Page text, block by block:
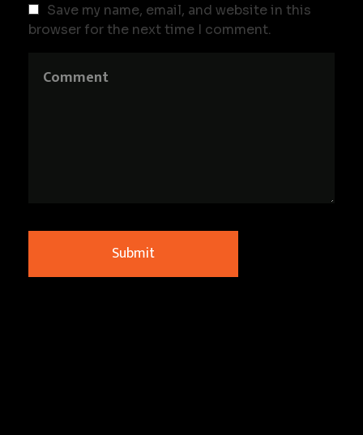
Save my name, email, and website in this
browser for the next time I comment.